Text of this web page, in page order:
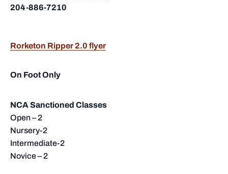
204-886-7210
Rorketon Ripper 2.0 flyer
On Foot Only
NCA Sanctioned Classes
Open – 2
Nursery-2
Intermediate-2
Novice – 2